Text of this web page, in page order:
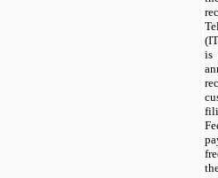
is